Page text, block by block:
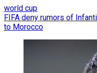
world cup
FIFA deny rumors of
to Morocco